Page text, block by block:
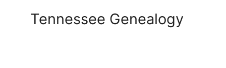
Tennessee Genealogy